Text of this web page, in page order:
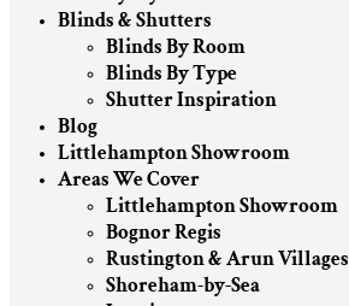
Blinds & Shutters
Blinds By Room
Blinds By Type
Shutter Inspiration
Blog
Littlehampton Showroom
Areas We Cover
Littlehampton Showroom
Bognor Regis
Rustington & Arun Villages
Shoreham-by-Sea